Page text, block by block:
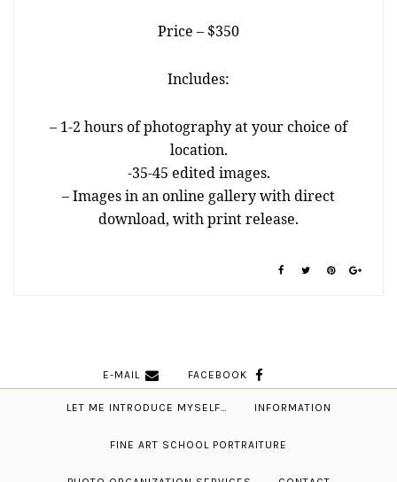
Price – $350
Includes:
– 1-2 hours of photography at your choice of
location.
-35-45 edited images.
– Images in an online gallery with direct
download, with print release.
E-MAIL FACEBOOK
LET ME INTRODUCE MYSELF… INFORMATION
FINE ART SCHOOL PORTRAITURE